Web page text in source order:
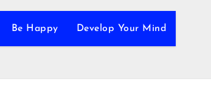
Be Happy Develop Your Mind